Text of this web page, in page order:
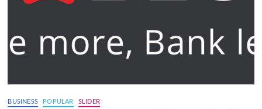
BUSINESS POPULAR SLIDER